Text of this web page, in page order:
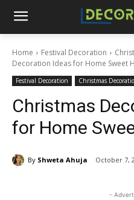
Home Festival Decoration
Decoration Ideas for Home Sweet
Festival Decoration Christmas
Christmas
for Home
By Shweta Ahuja October 7,
-